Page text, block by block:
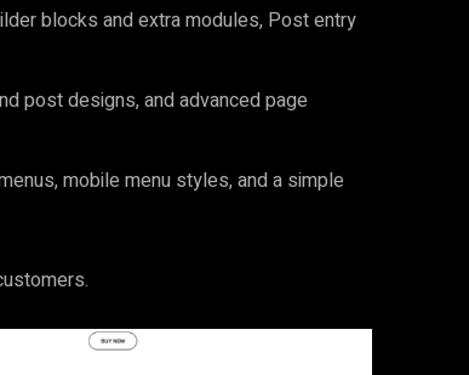
blocks and extra modules, Post entry
post designs, and advanced page
mobile menu styles, and a simple